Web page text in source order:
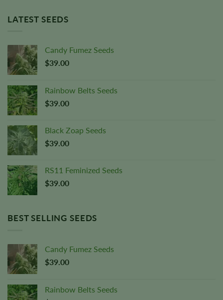
LATEST SEEDS
Candy Fumez Seeds
$39.00
Rainbow Belts Seeds
$39.00
Black Zoap Seeds
$39.00
RS11 Feminized Seeds
$39.00
BEST SELLING SEEDS
Candy Fumez Seeds
$39.00
Rainbow Belts Seeds